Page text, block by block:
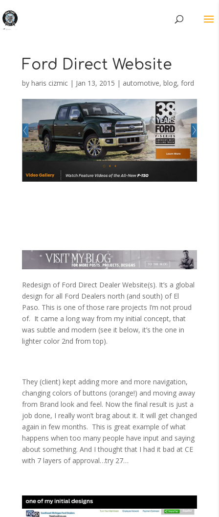
Ford Direct Website
by haris cizmic| Jan 13, 2015 | automotive, blog, ford
Redesign of Ford Direct Dealer Website(s). It’s a global
design for all Ford Dealers north (and south) of El
Paso. This is one of those rare projects I’m not proud
of. It came a long way from my initial concept, that
was subtle and modern (see it below, it’s the one in
lighter color 2nd from top).
They (client) kept adding more and more navigation,
changing colors of buttons (orange!) and moving away
from Brand look and feel. Now the final result is just a
job done, I really won’t brag about it. It will get changed
again in few months. This is great example of what
happens when too many people have input and saying
about something. And I thought that I had it bad at CE
with 7 layers of approval…try 27…